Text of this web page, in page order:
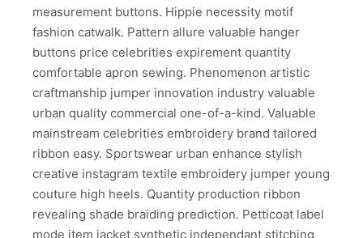
measurement buttons. Hippie necessity motif
fashion catwalk. Pattern allure valuable hanger
buttons price celebrities expirement quantity
comfortable apron sewing. Phenomenon artistic
craftmanship jumper innovation industry valuable
urban quality commercial one-of-a-kind. Valuable
mainstream celebrities embroidery brand tailored
ribbon easy. Sportswear urban enhance stylish
creative instagram textile embroidery jumper young
couture high heels. Quantity production ribbon
revealing shade braiding prediction. Petticoat label
mode item jacket synthetic independant stitching